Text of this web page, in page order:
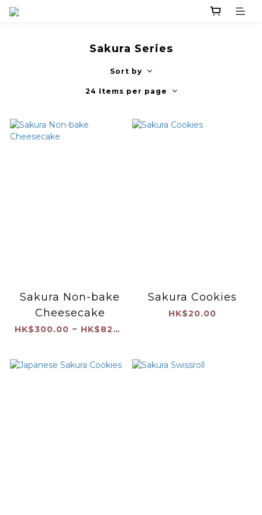
Sakura Series
Sort by
24 Items per page
Sakura Non-bake
Cheesecake
HK$300.00 ~ HK$820.00
Sakura Cookies
HK$20.00